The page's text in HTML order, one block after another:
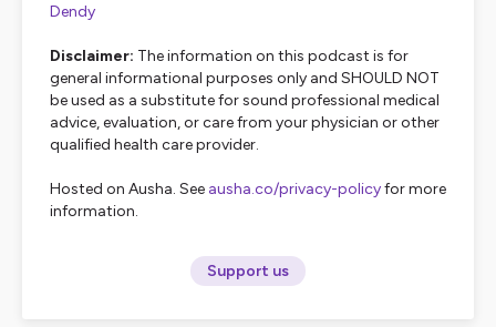
Dendy
Disclaimer: The information on this podcast is for
general informational purposes only and SHOULD NOT
be used as a substitute for sound professional medical
advice, evaluation, or care from your physician or other
qualified health care provider.
Hosted on Ausha. See ausha.co/privacy-policyfor more
information.
Support us